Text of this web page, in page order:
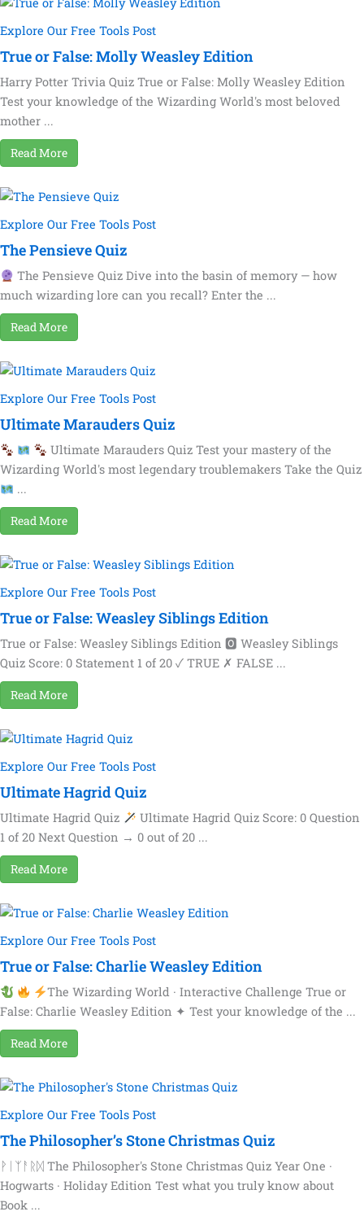
Explore Our Free Tools Post
True or False: Molly Weasley Edition
Harry Potter Trivia Quiz True or False: Molly Weasley Edition
Test your knowledge of the Wizarding World's most beloved
mother ...
Read More
Explore Our Free Tools Post
The Pensieve Quiz
The Pensieve Quiz Dive into the basin of memory — how
much wizarding lore can you recall? Enter the ...
Read More
Explore Our Free Tools Post
Ultimate Marauders Quiz
Ultimate Marauders Quiz Test your mastery of the
Wizarding World's most legendary troublemakers Take the Quiz
...
Read More
Explore Our Free Tools Post
True or False: Weasley Siblings Edition
True or False: Weasley Siblings Edition 🅾 Weasley Siblings
Quiz Score: 0 Statement 1 of 20 ✓ TRUE ✗ FALSE ...
Read More
Explore Our Free Tools Post
Ultimate Hagrid Quiz
Ultimate Hagrid Quiz
Ultimate Hagrid Quiz Score: 0 Question
1 of 20 Next Question → 0 out of 20 ...
Read More
Explore Our Free Tools Post
True or False: Charlie Weasley Edition
The Wizarding World · Interactive Challenge True or
False: Charlie Weasley Edition ✦ Test your knowledge of the ...
Read More
Explore Our Free Tools Post
The Philosopher’s Stone Christmas Quiz
ᚹᛁᛉᚨᚱᛞ The Philosopher's Stone Christmas Quiz Year One ·
Hogwarts · Holiday Edition Test what you truly know about
Book ...